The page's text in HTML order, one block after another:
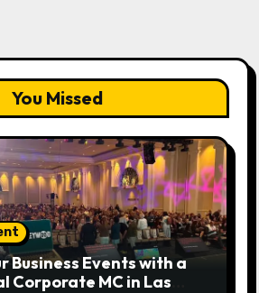
You Missed
Business Events with a
Corporate MC in Las